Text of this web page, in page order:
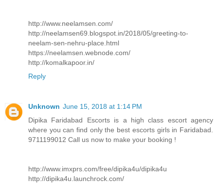
http://www.neelamsen.com/
http://neelamsen69.blogspot.in/2018/05/greeting-to-
neelam-sen-nehru-place.html
https://neelamsen.webnode.com/
http://komalkapoor.in/
Reply
Unknown June 15, 2018 at 1:14 PM
Dipika Faridabad Escorts is a high class escort agency
where you can find only the best escorts girls in Faridabad.
9711199012 Call us now to make your booking !
http://www.imxprs.com/free/dipika4u/dipika4u
http://dipika4u.launchrock.com/